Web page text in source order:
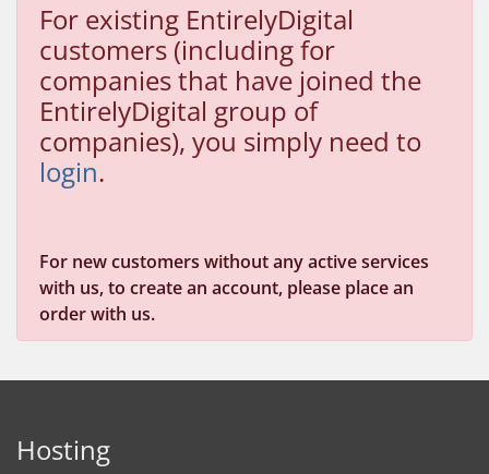
For existing EntirelyDigital
customers (including for
companies that have joined the
EntirelyDigital group of
companies), you simply need to
login.
For new customers without any active services
with us, to create an account, please place an
order with us.
Hosting